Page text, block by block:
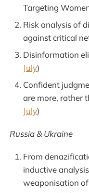
Targeting
Risk analysis of
against critical
Disinformation
July)
Confident
are more, rather
July)
Russia & Ukraine
From
inductive
weaponisation